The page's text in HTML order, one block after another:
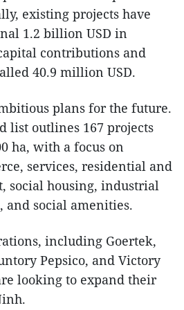
existing projects have
1.2 billion USD in
contributions and
40.9 million USD.
plans for the future.
list outlines 167 projects
ha, with a focus on
services, residential and
social housing, industrial
social amenities.
including Goertek,
Pepsico, and Victory
looking to expand their